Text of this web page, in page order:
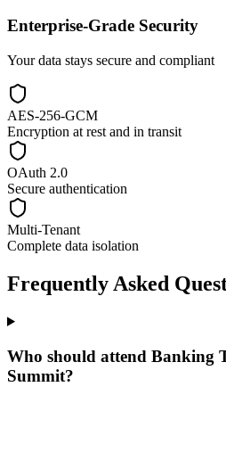
Enterprise-Grade Security
Your data stays secure and compliant
AES-256-GCM
Encryption at rest and in transit
OAuth 2.0
Secure authentication
Multi-Tenant
Complete data isolation
Frequently Asked
Who should attend Banking
Summit?